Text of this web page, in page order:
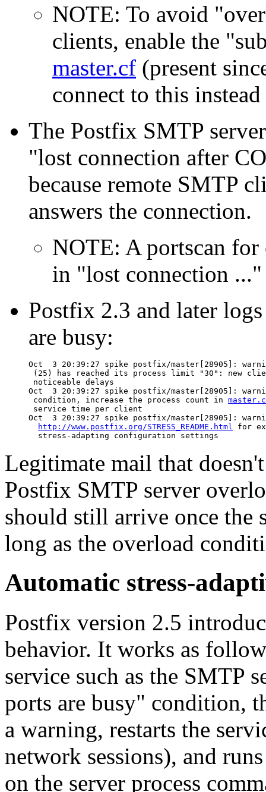
NOTE: To avoid
clients, enable the
master.cf (present
connect to this
The Postfix SMTP
"lost connection after
because remote SMTP
answers the connection.
NOTE: A portscan for
in "lost connection ..."
Postfix 2.3 and later
are busy:
Oct  3 20:39:27 spike postfix/master[28905]:
(25) has reached its process limit "30": new
noticeable delays
Oct  3 20:39:27 spike postfix/master[28905]:
condition, increase the process count in
service time per client
Oct  3 20:39:27 spike postfix/master[28905]:
http://www.postfix.org/STRESS_README.html
for
Legitimate mail that
Postfix SMTP server
should still arrive once the
long as the overload
Automatic stress-
Postfix version 2.5
behavior. It works as
service such as the SMTP
ports are busy" condition,
a warning, restarts the
network sessions), and
on the server process